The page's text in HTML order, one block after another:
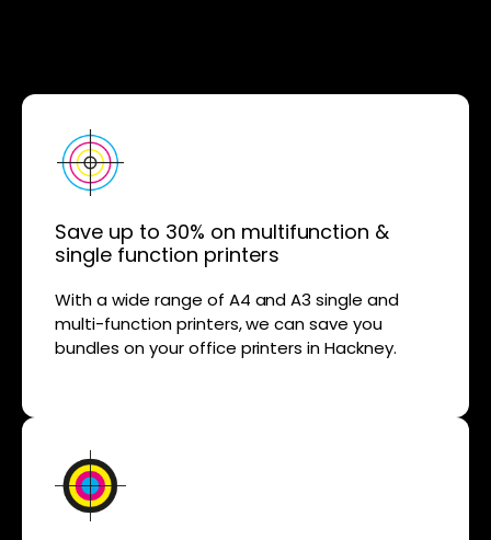
Save up to 30% on multifunction &
single function printers
With a wide range of A4 and A3 single and
multi-function printers, we can save you
bundles on your office printers in Hackney.